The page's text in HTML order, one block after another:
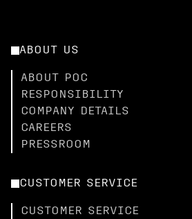
ABOUT US
ABOUT POC
RESPONSIBILITY
COMPANY DETAILS
CAREERS
PRESSROOM
CUSTOMER SERVICE
CUSTOMER SERVICE